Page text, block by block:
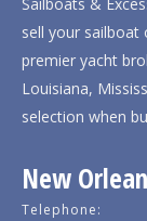
sell your sailboat
premier yacht
Louisiana,
selection when
New
Telephone: